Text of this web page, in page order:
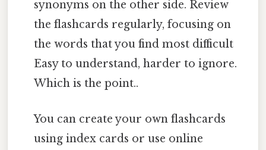
synonyms on the other side. Review
the flashcards regularly, focusing on
the words that you find most difficult
Easy to understand, harder to ignore.
Which is the point..
You can create your own flashcards
using index cards or use online